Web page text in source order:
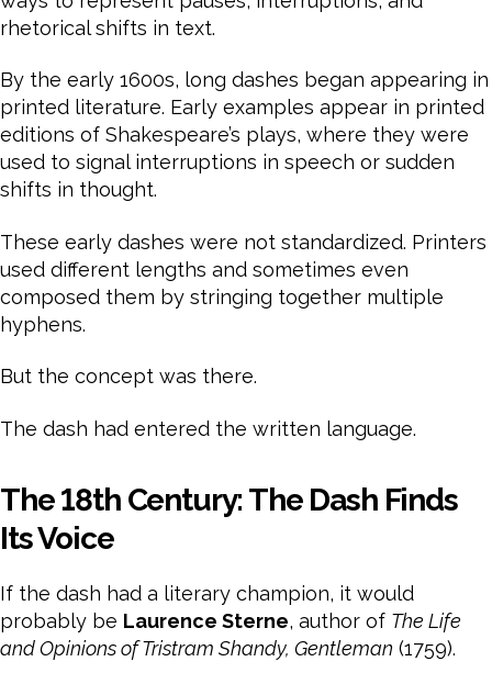
rhetorical shifts in text.
By the early 1600s, long dashes began appearing in
printed literature. Early examples appear in printed
editions of Shakespeare’s plays, where they were
used to signal interruptions in speech or sudden
shifts in thought.
These early dashes were not standardized. Printers
used different lengths and sometimes even
composed them by stringing together multiple
hyphens.
But the concept was there.
The dash had entered the written language.
The 18th Century: The Dash Finds
Its Voice
If the dash had a literary champion, it would
probably be Laurence Sterne, author of The Life
and Opinions of Tristram Shandy, Gentleman (1759).